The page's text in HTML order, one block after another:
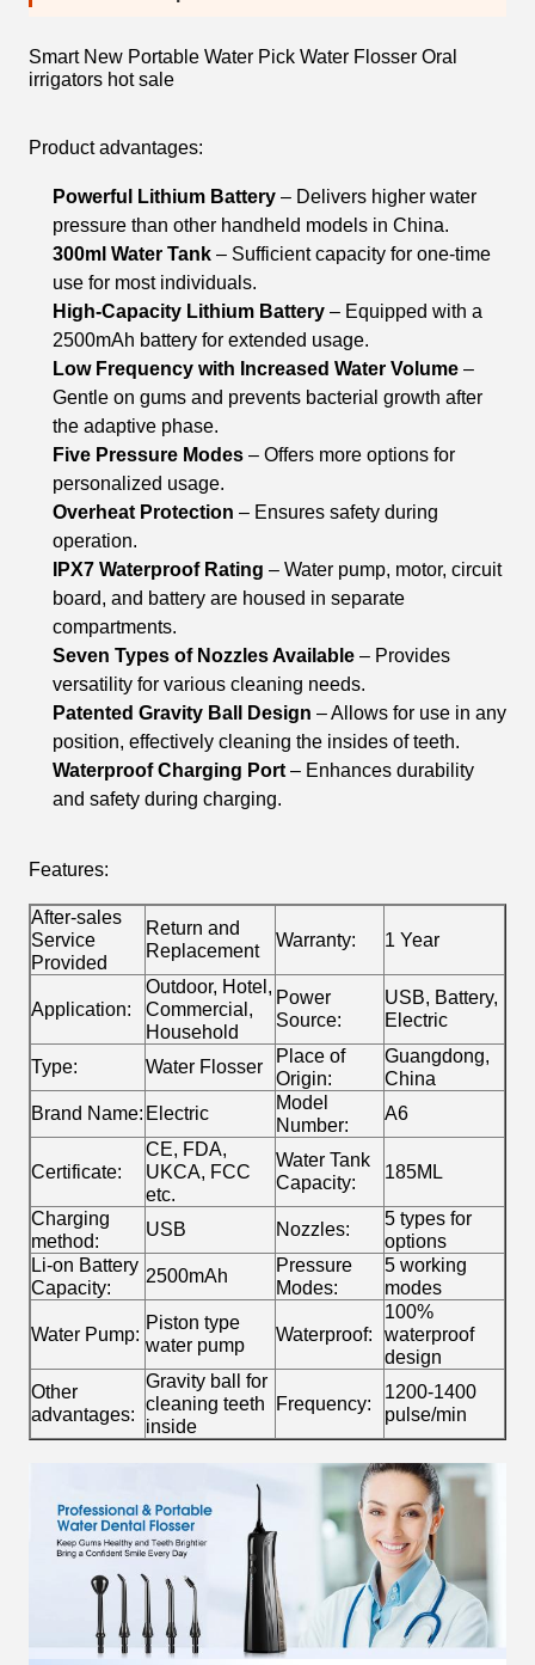
Smart New Portable Water Pick Water Flosser Oral
irrigators hot sale
Product advantages:
Powerful Lithium Battery – Delivers higher water
pressure than other handheld models in China.
300ml Water Tank – Sufficient capacity for one-time
use for most individuals.
High-Capacity Lithium Battery – Equipped with a
2500mAh battery for extended usage.
Low Frequency with Increased Water Volume –
Gentle on gums and prevents bacterial growth after
the adaptive phase.
Five Pressure Modes – Offers more options for
personalized usage.
Overheat Protection – Ensures safety during
operation.
IPX7 Waterproof Rating – Water pump, motor, circuit
board, and battery are housed in separate
compartments.
Seven Types of Nozzles Available – Provides
versatility for various cleaning needs.
Patented Gravity Ball Design – Allows for use in any
position, effectively cleaning the insides of teeth.
Waterproof Charging Port – Enhances durability
and safety during charging.
Features:
After-sales
Service
Provided
Return and
Replacement
Warranty: 1 Year
Application:
Outdoor, Hotel,
Commercial,
Household
Power
Source:
USB, Battery,
Electric
Type: Water Flosser
Place of
Origin:
Guangdong,
China
Brand Name: Electric
Model
Number:
A6
Certificate:
CE, FDA,
UKCA, FCC
etc.
Water Tank
Capacity:
185ML
Charging
method:
USB Nozzles:
5 types for
options
Li-on Battery
Capacity:
2500mAh
Pressure
Modes:
5 working
modes
Water Pump:
Piston type
water pump
Waterproof:
100%
waterproof
design
Other
advantages:
Gravity ball for
cleaning teeth
inside
Frequency:
1200-1400
pulse/min